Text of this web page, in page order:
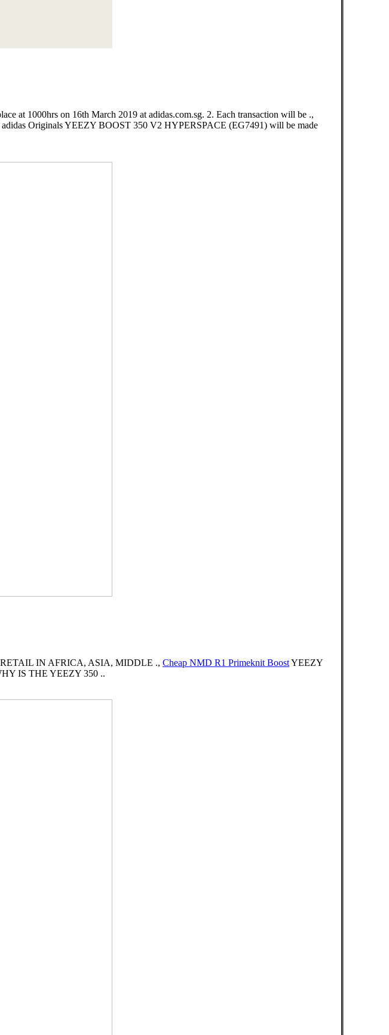
at 1000hrs on 16th March 2019 at adidas.com.sg. 2. Each transaction will be .,
adidas Originals YEEZY BOOST 350 V2 HYPERSPACE (EG7491) will be made
IN AFRICA, ASIA, MIDDLE ., Cheap NMD R1 Primeknit BoostYEEZY
IS THE YEEZY 350 ..